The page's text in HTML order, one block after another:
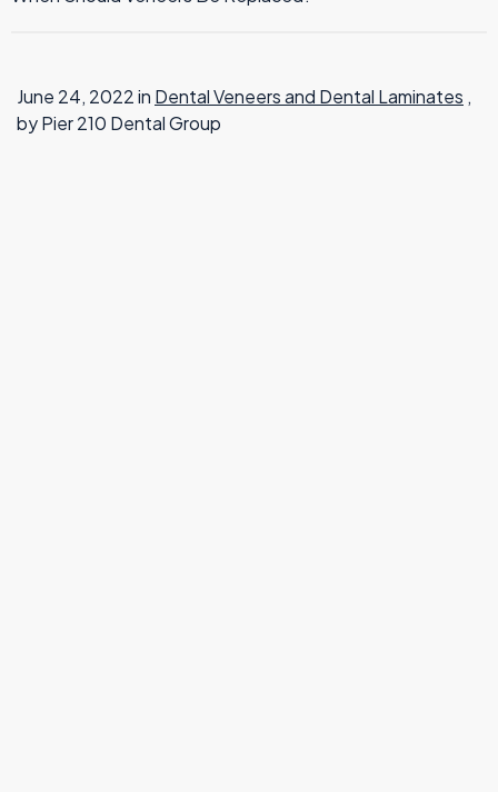
June 24, 2022 in Dental Veneers and Dental Laminates ,
by Pier 210 Dental Group